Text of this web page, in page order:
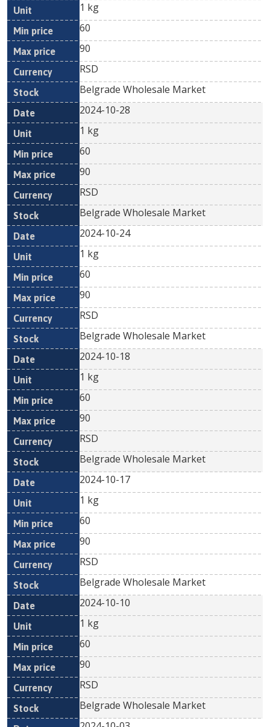
1 kg
60
90
RSD
Belgrade Wholesale Market
2024-10-28
1 kg
60
90
RSD
Belgrade Wholesale Market
2024-10-24
1 kg
60
90
RSD
Belgrade Wholesale Market
2024-10-18
1 kg
60
90
RSD
Belgrade Wholesale Market
2024-10-17
1 kg
60
90
RSD
Belgrade Wholesale Market
2024-10-10
1 kg
60
90
RSD
Belgrade Wholesale Market